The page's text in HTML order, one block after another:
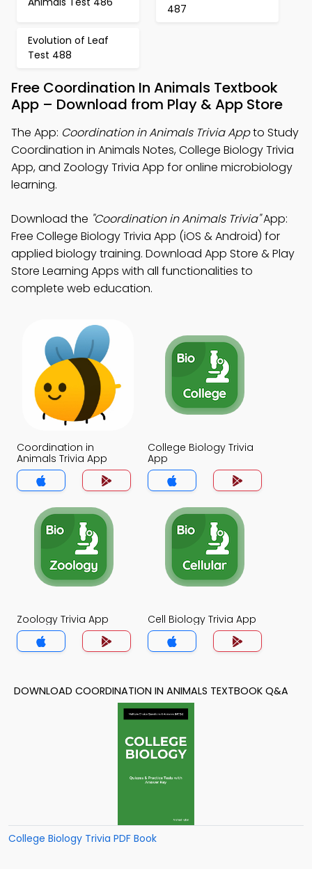
487
Evolution of Leaf
Test 488
Free Coordination In Animals Textbook
App – Download from Play & App Store
The App: Coordination in Animals Trivia Appto Study
Coordination in Animals Notes, College Biology Trivia
App, and Zoology Trivia App for online microbiology
learning.
Download the "Coordination in Animals Trivia"App:
Free College Biology Trivia App (iOS & Android) for
applied biology training. Download App Store & Play
Store Learning Apps with all functionalities to
complete web education.
Coordination in
Animals Trivia App
College Biology Trivia
App
Zoology Trivia App Cell Biology Trivia App
DOWNLOAD COORDINATION IN ANIMALS TEXTBOOK Q&A
College Biology Trivia PDF Book